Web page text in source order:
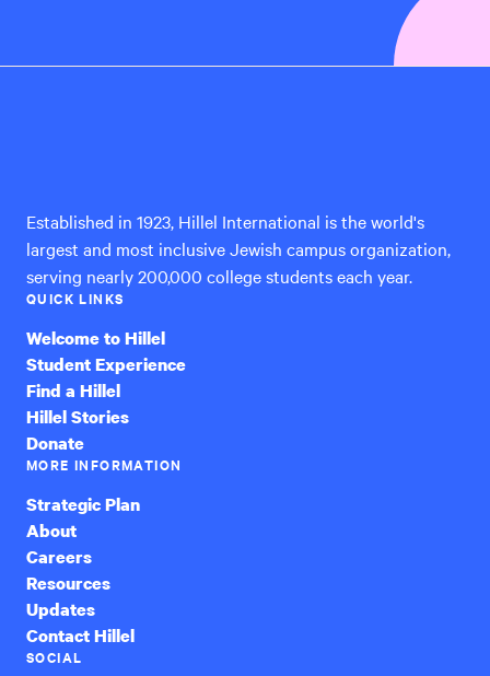
Established in 1923, Hillel International is the world's
largest and most inclusive Jewish campus organization,
serving nearly 200,000 college students each year.
QUICK LINKS
Welcome to Hillel
Student Experience
Find a Hillel
Hillel Stories
Donate
MORE INFORMATION
Strategic Plan
About
Careers
Resources
Updates
Contact Hillel
SOCIAL